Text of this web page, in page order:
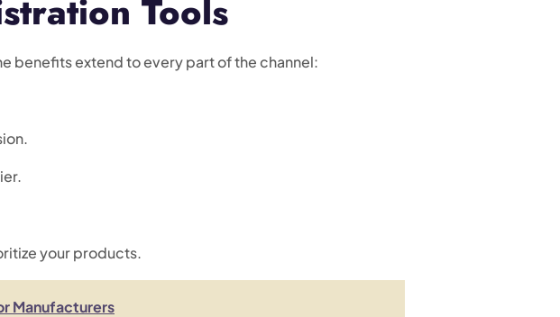
Tools
benefits extend to every part of the channel:
your products.
Manufacturers